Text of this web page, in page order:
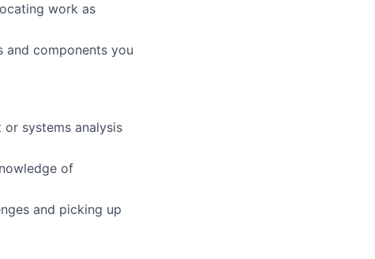
work as
components you
systems analysis
of
and picking up